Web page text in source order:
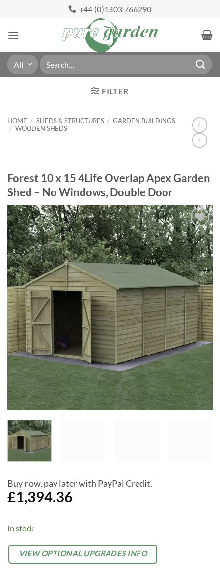
content
+44 (0)1303 766290
Search
for:
FILTER
HOME / SHEDS & STRUCTURES / GARDEN BUILDINGS
/ WOODEN SHEDS
Forest 10 x 15 4Life Overlap Apex Garden
Shed – No Windows, Double Door
Add to
Wishlist
Buy now, pay later with PayPal Credit.
£1,394.36
In stock
OPTIONAL
EXTRAS
VIEW OPTIONAL UPGRADES INFO
Alternative: